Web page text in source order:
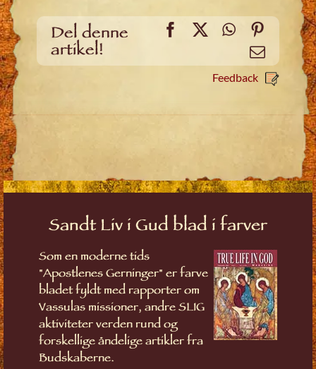
Del denne
artikel!
Facebook
X WhatsApp
Email
Feedback
Sandt Liv i Gud blad i farver
Som en moderne tids
"Apostlenes Gerninger" er farve
bladet fyldt med rapporter om
Vassulas missioner, andre SLIG
aktiviteter verden rund og
forskellige åndelige artikler fra
Budskaberne.